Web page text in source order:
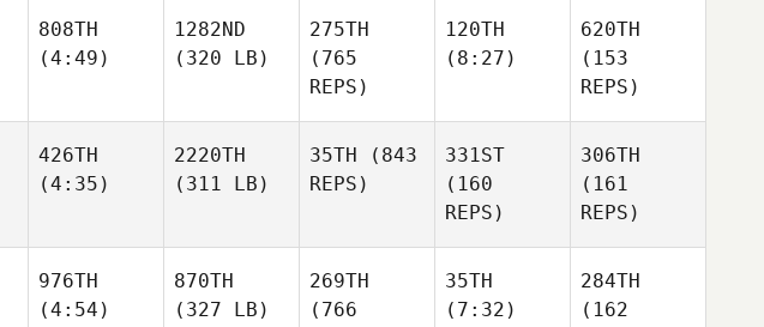
808TH
(4:49)
1282ND
(320 LB)
275TH
(765
REPS)
120TH
(8:27)
620TH
(153
REPS)
426TH
(4:35)
2220TH
(311 LB)
35TH (843
REPS)
331ST
(160
REPS)
306TH
(161
REPS)
976TH
(4:54)
870TH
(327 LB)
269TH
(766
35TH
(7:32)
284TH
(162